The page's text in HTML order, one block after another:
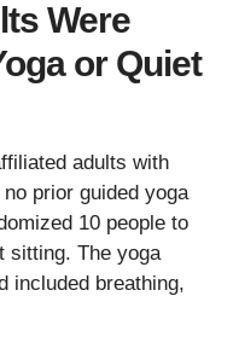
Were
or Quiet
adults with
prior guided yoga
10 people to
sitting. The yoga
included breathing,